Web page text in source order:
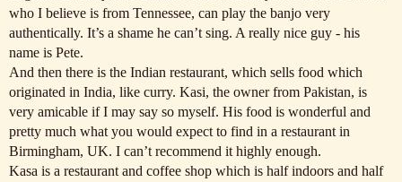
who I believe is from Tennessee, can play the banjo very
authentically. It’s a shame he can’t sing. A really nice guy - his
name is Pete.
And then there is the Indian restaurant, which sells food which
originated in India, like curry. Kasi, the owner from Pakistan, is
very amicable if I may say so myself. His food is wonderful and
pretty much what you would expect to find in a restaurant in
Birmingham, UK. I can’t recommend it highly enough.
Kasa is a restaurant and coffee shop which is half indoors and half